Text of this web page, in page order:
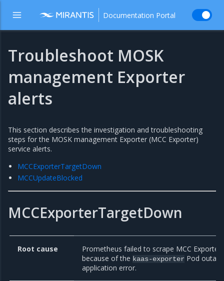
Documentation Portal
Troubleshoot MOSK
management Exporter
alerts
This section describes the investigation and troubleshooting
steps for the MOSK management Exporter (MCC Exporter)
service alerts.
MCCExporterTargetDown
MCCUpdateBlocked
MCCExporterTargetDown
Root cause
Prometheus failed to scrape MCC Exporter
because of the kaas-exporter Pod
application error.